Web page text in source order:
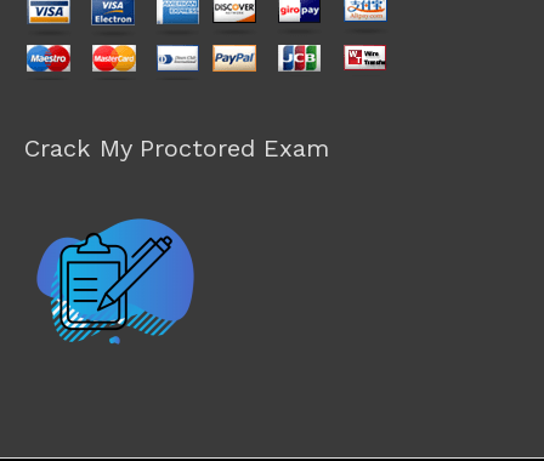
Crack My Proctored Exam